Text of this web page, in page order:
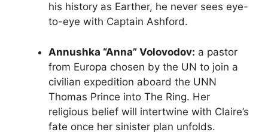
his history as Earther, he never sees eye-
to-eye with Captain Ashford.
Annushka “Anna” Volovodov: a pastor
from Europa chosen by the UN to join a
civilian expedition aboard the UNN
Thomas Prince into The Ring. Her
religious belief will intertwine with Claire’s
fate once her sinister plan unfolds.